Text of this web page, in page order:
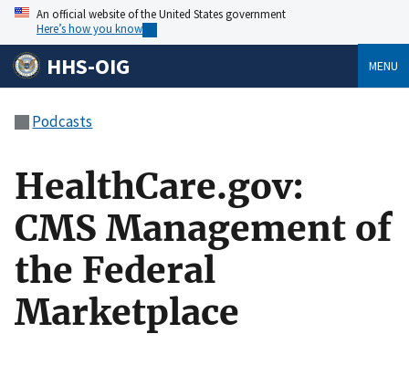
An official website of the United States government
Here’s how you know
HHS-OIG MENU
Podcasts
HealthCare.gov:
CMS Management of
the Federal
Marketplace